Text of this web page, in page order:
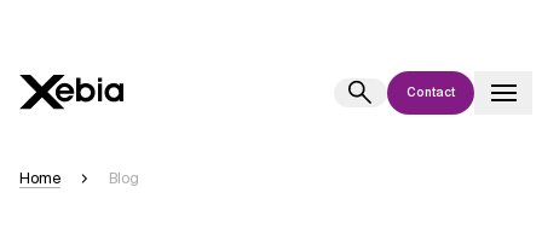
Contact
Home Blog